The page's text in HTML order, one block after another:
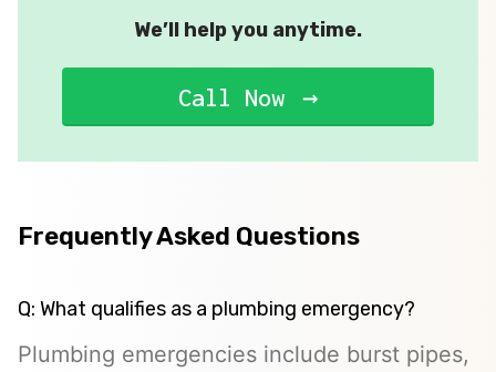
We’ll help you anytime.
Call Now
Frequently Asked Questions
Q: What qualifies as a plumbing emergency?
Plumbing emergencies include burst pipes,